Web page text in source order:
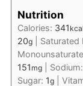
Nutrition
Calories: 341 kcal
20g| Saturated
151 mg| Sodium:
Sugar: 1g|